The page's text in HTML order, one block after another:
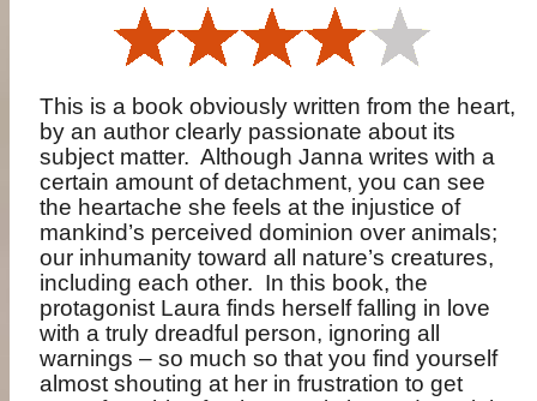
This is a book obviously written from the heart,
by an author clearly passionate about its
subject matter. Although Janna writes with a
certain amount of detachment, you can see
the heartache she feels at the injustice of
mankind’s perceived dominion over animals;
our inhumanity toward all nature’s creatures,
including each other. In this book, the
protagonist Laura finds herself falling in love
with a truly dreadful person, ignoring all
warnings – so much so that you find yourself
almost shouting at her in frustration to get